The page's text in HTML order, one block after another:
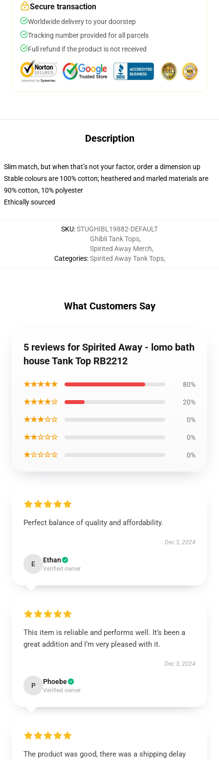
Secure transaction
Worldwide delivery to your doorstep
Tracking number provided for all parcels
Full refund if the product is not received
Description
Slim match, but when that’s not your factor, order a dimension up
Stable colours are 100% cotton; heathered and marled materials are
90% cotton, 10% polyester
Ethically sourced
SKU:STUGHIBL19882-DEFAULT
Categories:
Ghibli Tank Tops,
Spirited Away Merch,
Spirited Away Tank Tops,
What Customers Say
5 reviews for Spirited Away - lomo bath
house Tank Top RB2212
★★★★★ 80%
★★★★☆ 20%
★★★☆☆ 0%
★★☆☆☆ 0%
★☆☆☆☆ 0%
Perfect balance of quality and affordability.
Dec 5, 2024
E Ethan
Verified owner
This item is reliable and performs well. It’s been a
great addition and I’m very pleased with it.
Dec 3, 2024
P Phoebe
Verified owner
The product was good, there was a shipping delay